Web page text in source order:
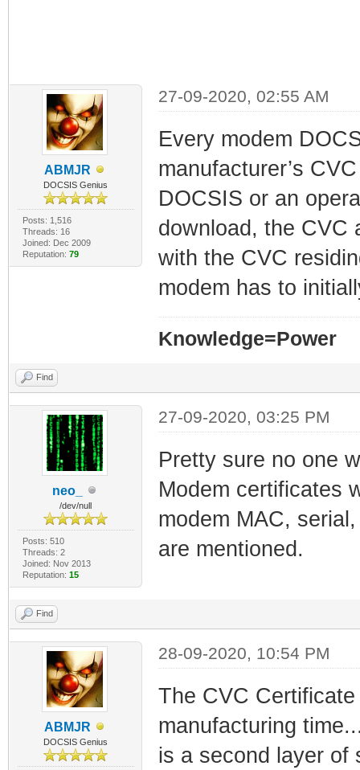
ABMJR
DOCSIS Genius
Posts: 1,516
Threads: 16
Joined: Dec 2009
Reputation: 79
27-09-2020, 02:55 AM
Every modem
manufacturer’s
DOCSIS or an
download, the CVC
with the CVC
modem has to
Knowledge=Power
Find
neo_
/dev/null
Posts: 510
Threads: 2
Joined: Nov 2013
Reputation: 15
27-09-2020, 03:25 PM
Pretty sure no one
Modem certificates
modem MAC,
are mentioned.
Find
ABMJR
DOCSIS Genius
28-09-2020, 10:54 PM
The CVC
manufacturing
is a second layer of